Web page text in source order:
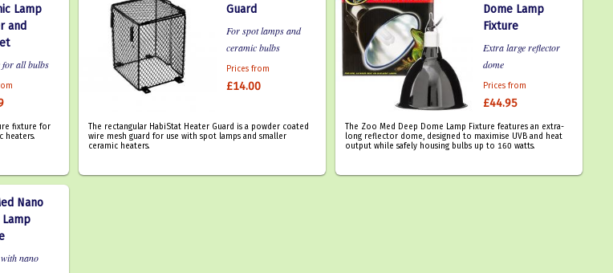
Lamp
and
for all bulbs
fixture for
heaters.
Guard
For spot lamps and
ceramic bulbs
Prices from
£14.00
The rectangular HabiStat Heater Guard is a powder coated
wire mesh guard for use with spot lamps and smaller
ceramic heaters.
Dome Lamp
Fixture
Extra large reflector
dome
Prices from
£44.95
The Zoo Med Deep Dome Lamp Fixture features an extra-
long reflector dome, designed to maximise UVB and heat
output while safely housing bulbs up to 160 watts.
Nano
Lamp
nano